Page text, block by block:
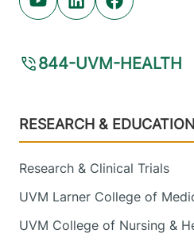
Youtube (opens in new tab)
Linkedin (opens in
Facebook
844-UVM-HEALTH
Footer
RESEARCH & EDUCATION
Research & Clinical Trials
UVM Larner College of
UVM College of Nursing &